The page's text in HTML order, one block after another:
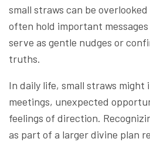
small straws can be
often hold important
serve as gentle nudges or
truths.
In daily life, small straws
meetings, unexpected
feelings of direction.
as part of a larger divine plan